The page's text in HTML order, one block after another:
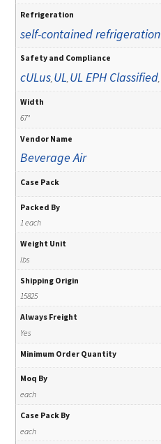
Refrigeration
self-contained refrigeration
Safety and Compliance
cULus, UL, UL EPH Classified,
Width
67"
Vendor Name
Beverage Air
Case Pack
Packed By
1 each
Weight Unit
lbs
Shipping Origin
15825
Always Freight
Yes
Minimum Order Quantity
Moq By
each
Case Pack By
each